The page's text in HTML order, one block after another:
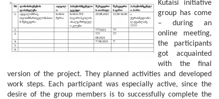
Kutaisi initiative
group has come
– during an
online meeting,
the participants
got acquainted
with the final
version of the project. They planned activities and developed
work steps. Each participant was especially active, since the
desire of the group members is to successfully complete the